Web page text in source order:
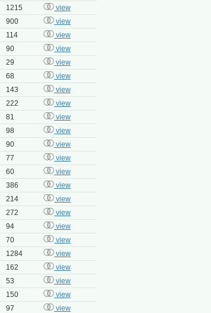
1215
view
900
view
114
view
90
view
29
view
68
view
143
view
222
view
81
view
98
view
90
view
77
view
60
view
386
view
214
view
272
view
94
view
70
view
1284
view
162
view
53
view
150
view
97 view